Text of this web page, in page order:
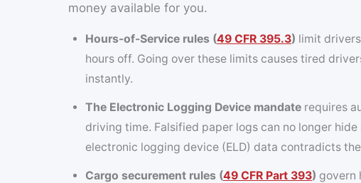
money available for you.
Hours-of-Service rules (49 CFR 395.3) limit
hours off. Going over these limits causes tired
instantly.
The Electronic Logging Device mandate requires
driving time. Falsified paper logs can no longer
electronic logging device (ELD) data contradicts
Cargo securement rules (49 CFR Part 393) govern